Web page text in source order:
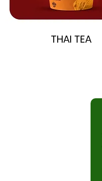
THAI TEA